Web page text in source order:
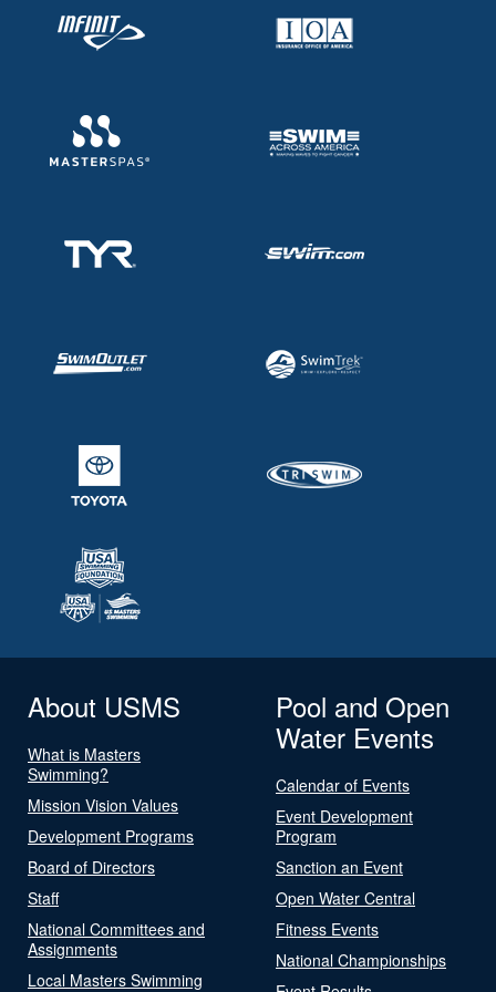
About USMS
What is Masters
Swimming?
Mission Vision Values
Development Programs
Board of Directors
Staff
National Committees and
Assignments
Local Masters Swimming
Pool and Open
Water Events
Calendar of Events
Event Development
Program
Sanction an Event
Open Water Central
Fitness Events
National Championships